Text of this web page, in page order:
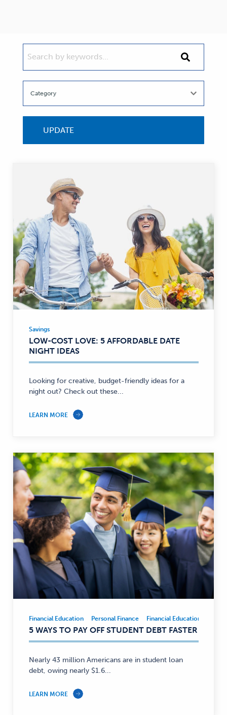
UPDATE
Savings
—
Savings
LOW-COST LOVE: 5 AFFORDABLE DATE
NIGHT IDEAS
Looking for creative, budget-friendly ideas for a
night out? Check out these...
LEARN MORE
Financial
Education,
Personal
Finance
—
Financial Education Personal Finance Financial Education
5 WAYS TO PAY OFF STUDENT DEBT FASTER
Nearly 43 million Americans are in student loan
debt, owing nearly $1.6...
LEARN MORE